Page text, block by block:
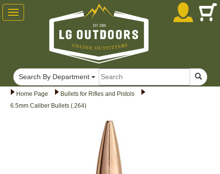
Home Page
Bullets for Rifles and Pistols
6.5mm Caliber Bullets (.264)
Toggle
navigation
Search By Department